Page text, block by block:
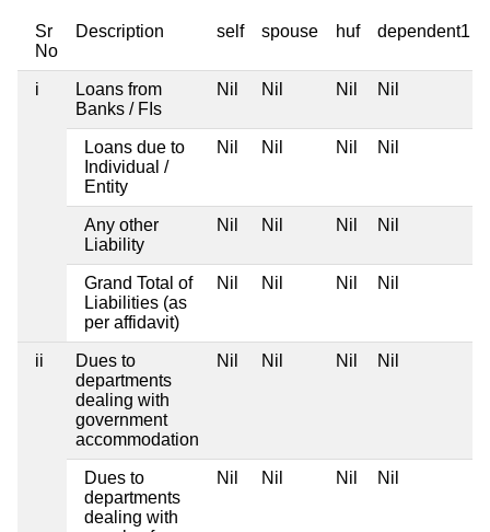
Sr
No
Description self spouse huf dependent1
i
Loans from
Banks / FIs
Nil Nil Nil Nil
Loans due to
Individual /
Entity
Nil Nil Nil Nil
Any other
Liability
Nil Nil Nil Nil
Grand Total of
Liabilities (as
per affidavit)
Nil Nil Nil Nil
ii
Dues to
departments
dealing with
government
accommodation
Nil Nil Nil Nil
Dues to
departments
dealing with
Nil Nil Nil Nil